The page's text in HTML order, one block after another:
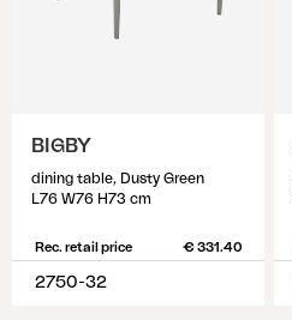
BIGBY
dining table, Dusty Green
L76 W76 H73 cm
Rec. retail price € 331.40
2750-32